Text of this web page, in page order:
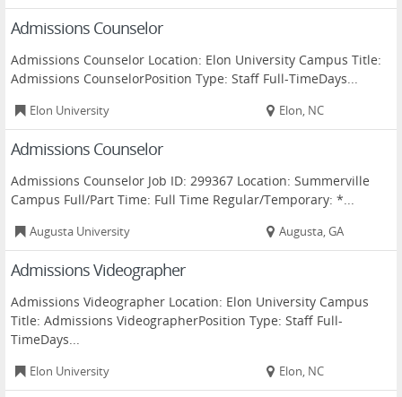
Admissions Counselor
Admissions Counselor Location: Elon University Campus Title:
Admissions CounselorPosition Type: Staff Full-TimeDays...
Elon University Elon, NC
Admissions Counselor
Admissions Counselor Job ID: 299367 Location: Summerville
Campus Full/Part Time: Full Time Regular/Temporary: *...
Augusta University Augusta, GA
Admissions Videographer
Admissions Videographer Location: Elon University Campus
Title: Admissions VideographerPosition Type: Staff Full-
TimeDays...
Elon University Elon, NC